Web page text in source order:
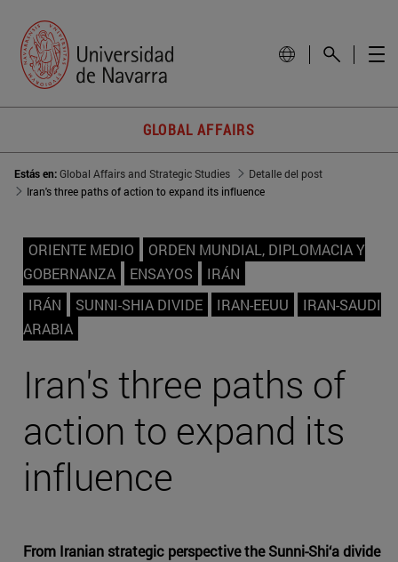
GLOBAL AFFAIRS
Estás en:Global Affairs and Strategic Studies
Detalle del post
Iran's three paths of action to expand its influence
ORIENTE MEDIO
ORDEN MUNDIAL, DIPLOMACIA Y
GOBERNANZA
ENSAYOS
IRÁN
IRÁN
SUNNI-SHIA DIVIDE IRAN-EEUU
IRAN-SAUDI
ARABIA
Iran's three paths of
action to expand its
influence
From Iranian strategic perspective the Sunni-Shi‘a divide